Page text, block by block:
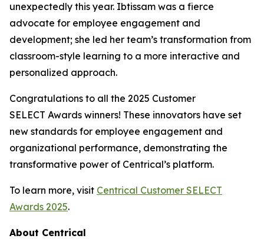
unexpectedly this year. Ibtissam was a fierce
advocate for employee engagement and
development; she led her team’s transformation from
classroom-style learning to a more interactive and
personalized approach.
Congratulations to all the 2025 Customer
SELECT Awards winners! These innovators have set
new standards for employee engagement and
organizational performance, demonstrating the
transformative power of Centrical’s platform.
To learn more, visit Centrical Customer SELECT
Awards 2025.
About Centrical